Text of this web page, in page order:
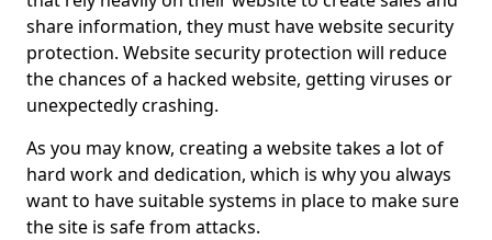
share information, they must have website security
protection. Website security protection will reduce
the chances of a hacked website, getting viruses or
unexpectedly crashing.
As you may know, creating a website takes a lot of
hard work and dedication, which is why you always
want to have suitable systems in place to make sure
the site is safe from attacks.